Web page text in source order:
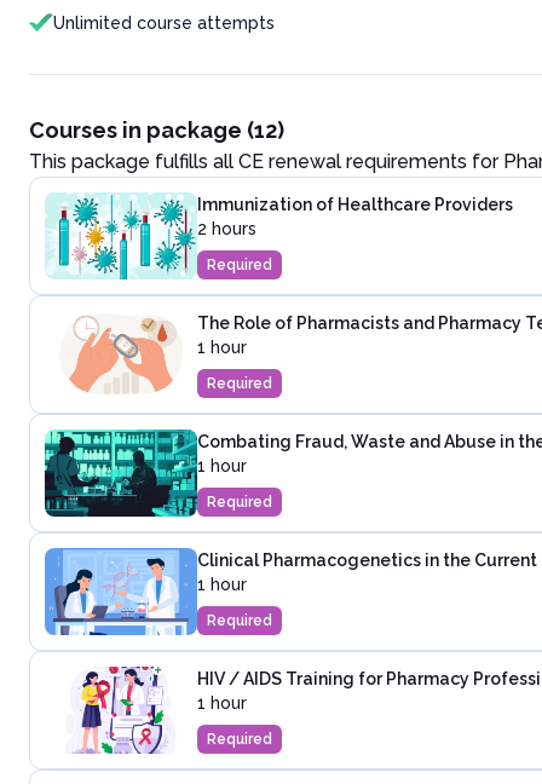
Unlimited course attempts
Courses in package (12)
This package fulfills all CE renewal requirements for
Immunization of Healthcare Providers
2 hours
Required
The Role of Pharmacists and Pharmacy
1 hour
Required
Combating Fraud, Waste and Abuse in
1 hour
Required
Clinical Pharmacogenetics in the
1 hour
Required
HIV / AIDS Training for Pharmacy
1 hour
Required